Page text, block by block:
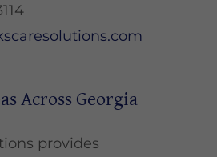
Across Georgia
provides